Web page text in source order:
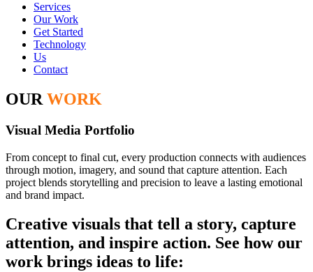
Services
Our Work
Get Started
Technology
Us
Contact
OUR WORK
Visual Media Portfolio
From concept to final cut, every production connects with audiences
through motion, imagery, and sound that capture attention. Each
project blends storytelling and precision to leave a lasting emotional
and brand impact.
Creative visuals that tell a story, capture
attention, and inspire action. See how our
work brings ideas to life: